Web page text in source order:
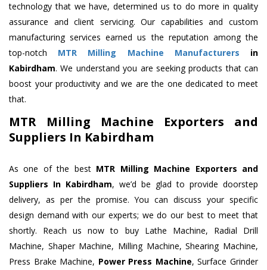
technology that we have, determined us to do more in quality
assurance and client servicing. Our capabilities and custom
manufacturing services earned us the reputation among the
top-notch MTR Milling Machine Manufacturers in
Kabirdham. We understand you are seeking products that can
boost your productivity and we are the one dedicated to meet
that.
MTR Milling Machine Exporters and
Suppliers In Kabirdham
As one of the best MTR Milling Machine Exporters and
Suppliers In Kabirdham, we’d be glad to provide doorstep
delivery, as per the promise. You can discuss your specific
design demand with our experts; we do our best to meet that
shortly. Reach us now to buy Lathe Machine, Radial Drill
Machine, Shaper Machine, Milling Machine, Shearing Machine,
Press Brake Machine, Power Press Machine, Surface Grinder